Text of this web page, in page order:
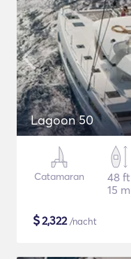
Lagoon 50
Catamaran
48 ft
15 m
$2,322/nacht